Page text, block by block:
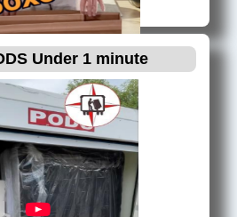
Miramar, FL
Bay Village, FL
Miami, FL
Miami Beach, FL
Palm Beach, FL
Park, FL
Beach, FL
Gardens, FL
Under 1 minute